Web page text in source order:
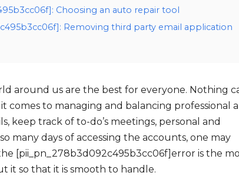
Choosing an auto repair tool
Removing third party email application
around us are the best for everyone. Nothing
to managing and balancing professional
keep track of to-do’s meetings, personal and
many days of accessing the accounts, one may
[pii_pn_278b3d092c495b3cc06f]error is the
it so that it is smooth to handle.